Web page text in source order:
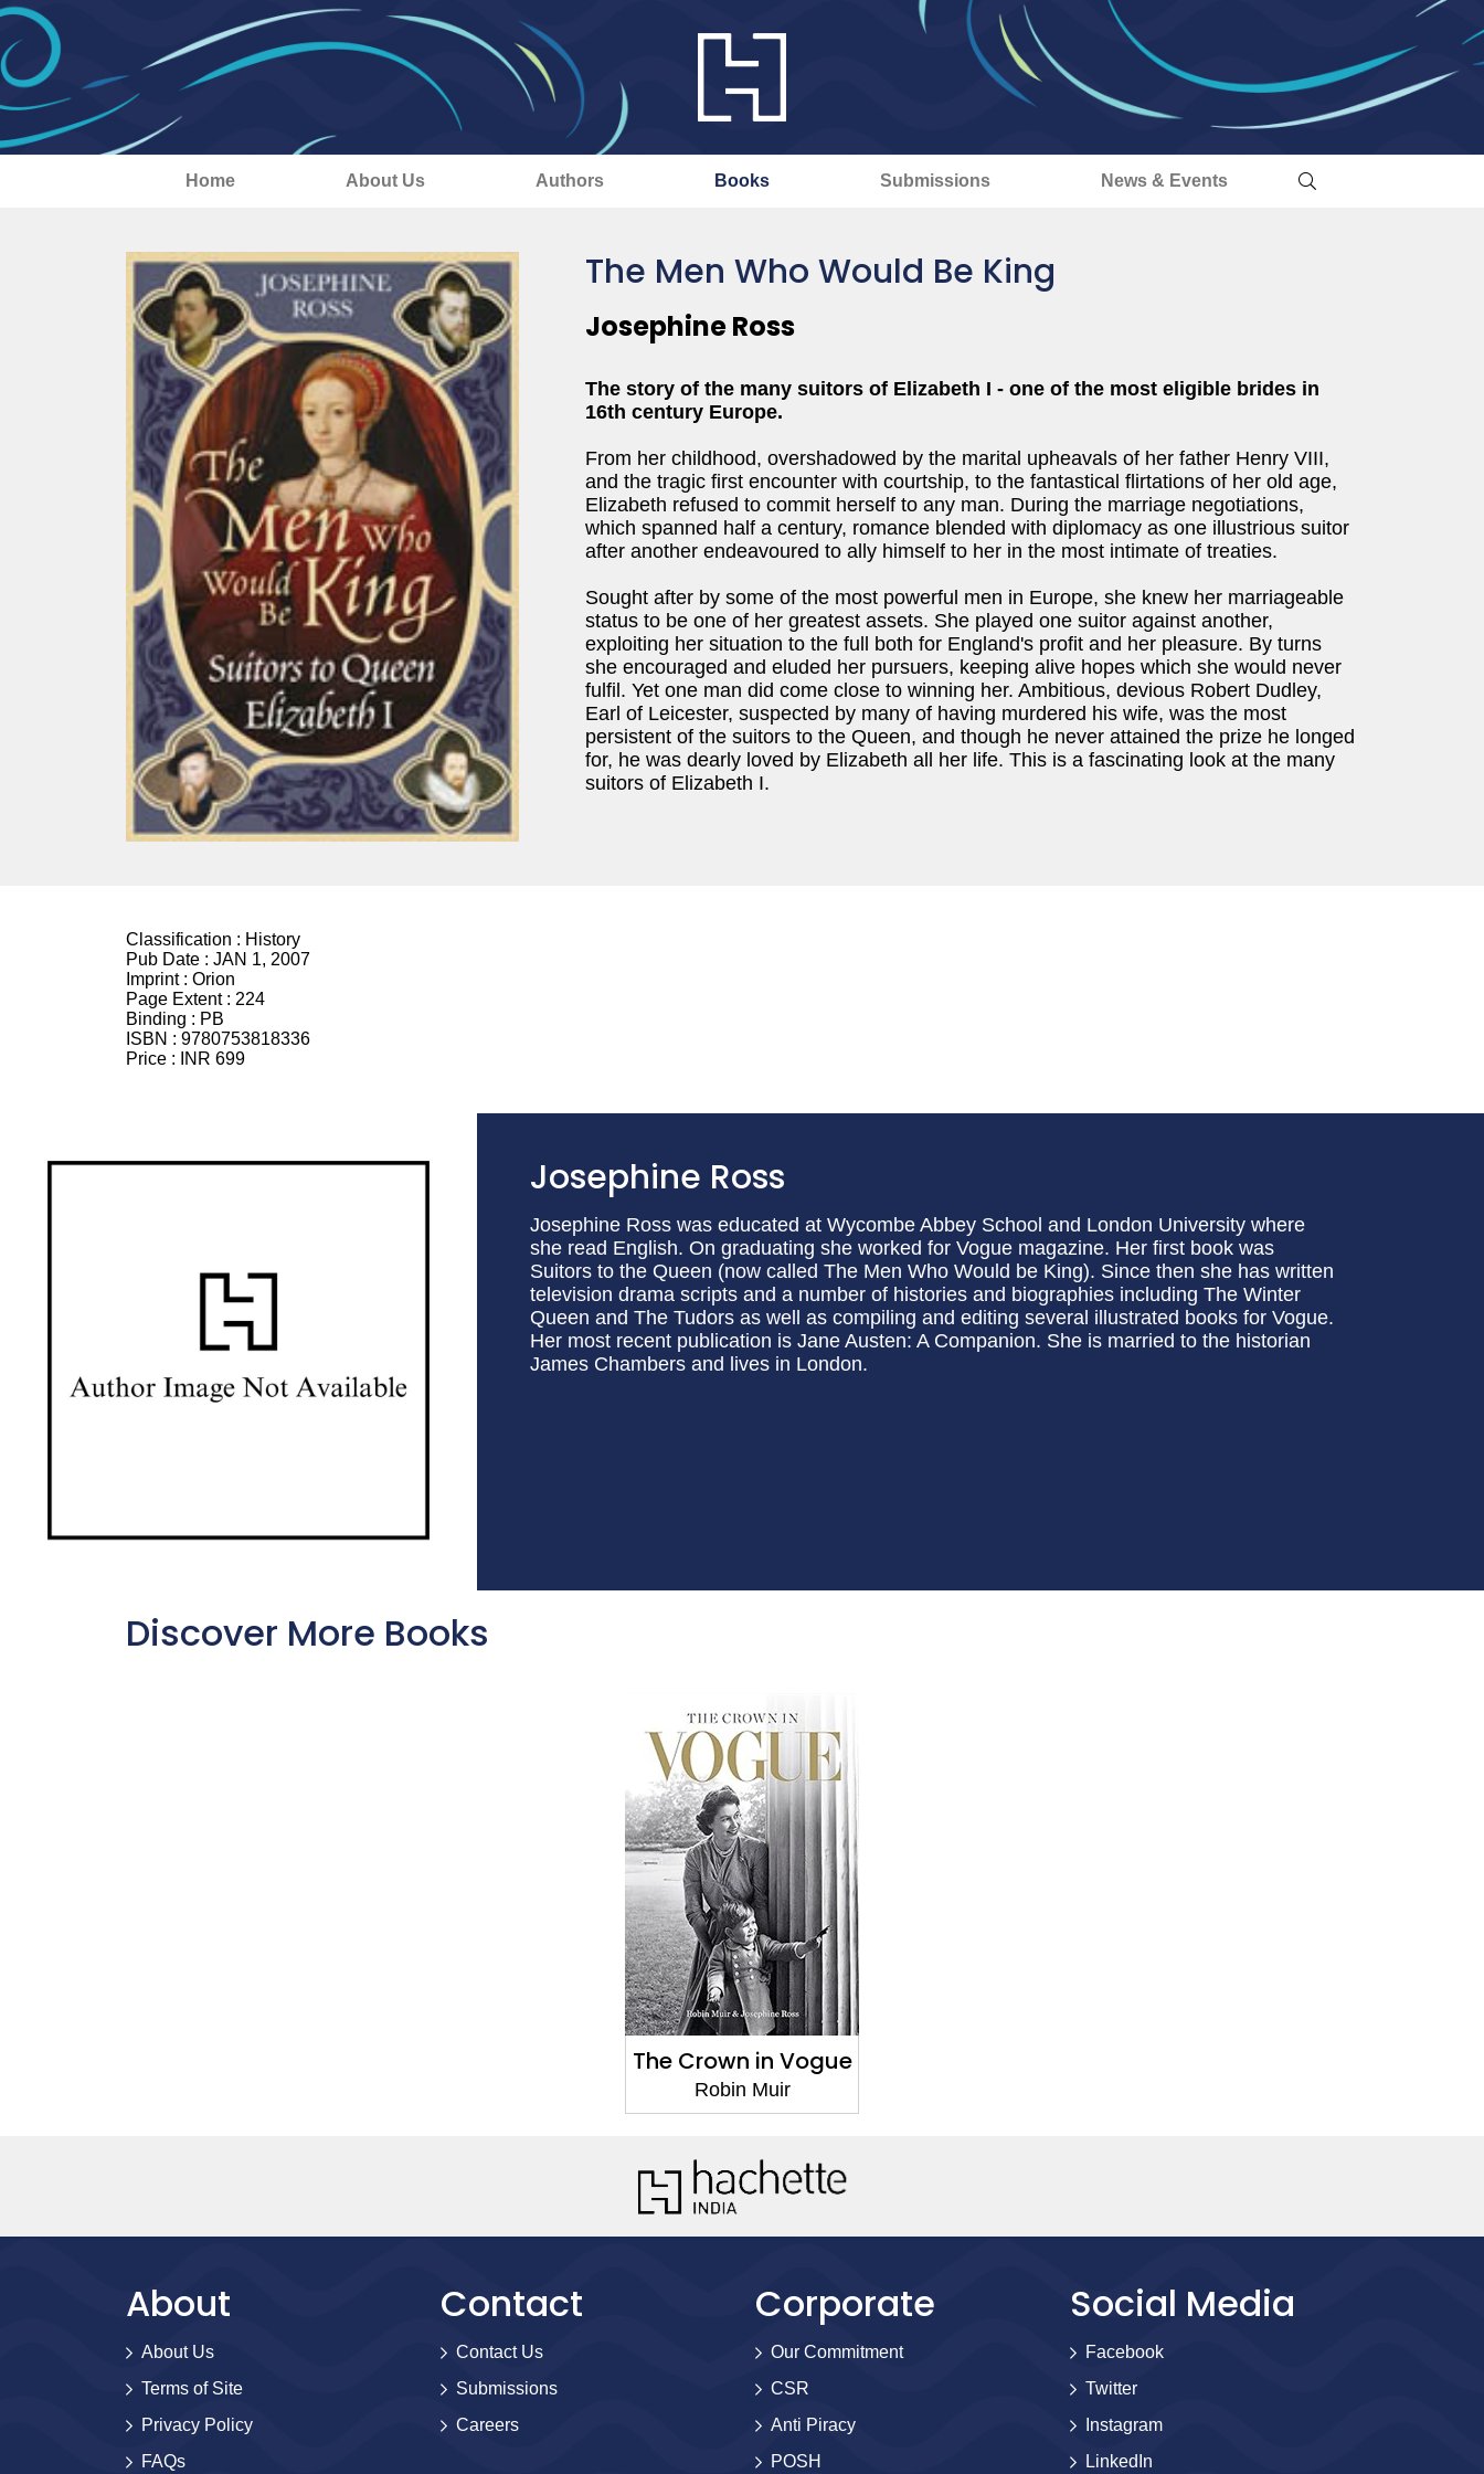
Home About Us Authors Books Submissions News & Events
The Men Who Would Be King
Josephine Ross
The story of the many suitors of Elizabeth I - one of the most eligible brides in
16th century Europe.
From her childhood, overshadowed by the marital upheavals of her father Henry VIII,
and the tragic first encounter with courtship, to the fantastical flirtations of her old age,
Elizabeth refused to commit herself to any man. During the marriage negotiations,
which spanned half a century, romance blended with diplomacy as one illustrious suitor
after another endeavoured to ally himself to her in the most intimate of treaties.
Sought after by some of the most powerful men in Europe, she knew her marriageable
status to be one of her greatest assets. She played one suitor against another,
exploiting her situation to the full both for England's profit and her pleasure. By turns
she encouraged and eluded her pursuers, keeping alive hopes which she would never
fulfil. Yet one man did come close to winning her. Ambitious, devious Robert Dudley,
Earl of Leicester, suspected by many of having murdered his wife, was the most
persistent of the suitors to the Queen, and though he never attained the prize he longed
for, he was dearly loved by Elizabeth all her life. This is a fascinating look at the many
suitors of Elizabeth I.
Classification : History
Pub Date : JAN 1, 2007
Imprint : Orion
Page Extent : 224
Binding : PB
ISBN : 9780753818336
Price :
INR 699
Josephine Ross
Josephine Ross was educated at Wycombe Abbey School and London University where
she read English. On graduating she worked for Vogue magazine. Her first book was
Suitors to the Queen (now called The Men Who Would be King). Since then she has written
television drama scripts and a number of histories and biographies including The Winter
Queen and The Tudors as well as compiling and editing several illustrated books for Vogue.
Her most recent publication is Jane Austen: A Companion. She is married to the historian
James Chambers and lives in London.
Discover More Books
The Crown in Vogue
Robin Muir
About
About Us
Terms of Site
Privacy Policy
FAQs
Contact
Contact Us
Submissions
Careers
Corporate
Our Commitment
CSR
Anti Piracy
POSH
Social Media
Facebook
Twitter
Instagram
LinkedIn